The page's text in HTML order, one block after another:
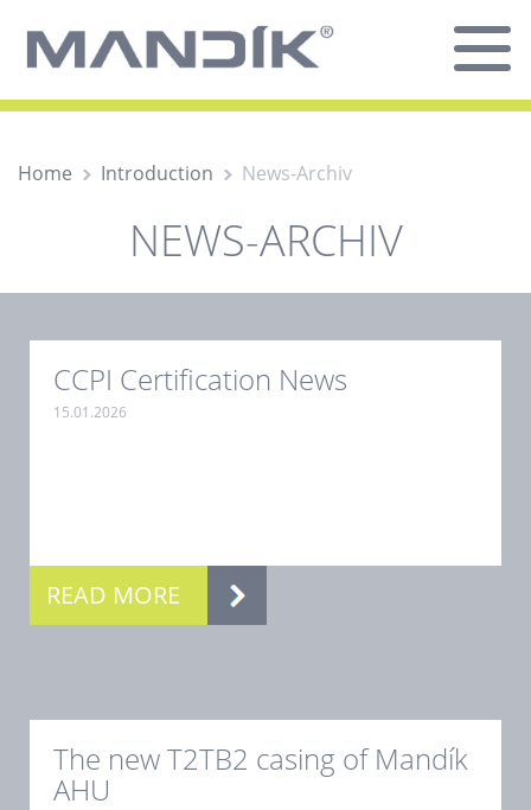
Home Introduction News-Archiv
NEWS-ARCHIV
CCPI Certification News
15.01.2026
READ MORE
The new T2TB2 casing of Mandík
AHU